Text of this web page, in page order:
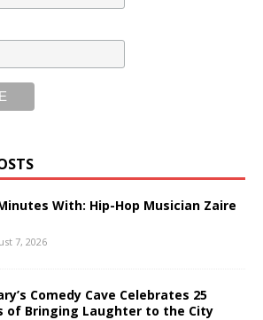
With: Hip-Hop Musician Zaire
7, 2026
Comedy Cave Celebrates 25
of Bringing Laughter to the City